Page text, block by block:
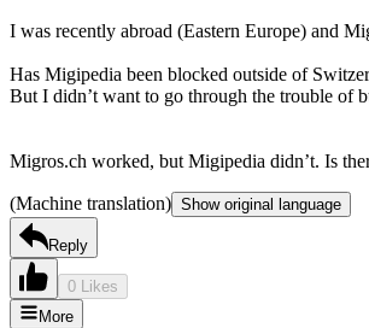
I was recently abroad (Eastern Europe) and
Has Migipedia been blocked outside of
But I didn’t want to go through the trouble of
Migros.ch worked, but Migipedia didn’t. Is
(Machine translation) Show original language
Reply
0 Likes
More